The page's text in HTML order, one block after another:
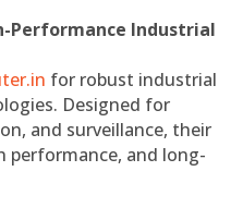
Performance Industrial
for robust industrial
Designed for
and surveillance, their
performance, and long-